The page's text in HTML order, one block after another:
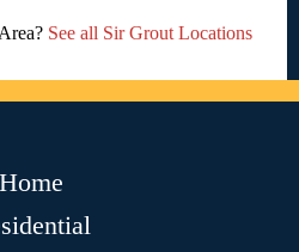
See all Sir Grout Locations
Home